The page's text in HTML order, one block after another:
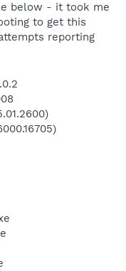
below - it took me
to get this
reporting